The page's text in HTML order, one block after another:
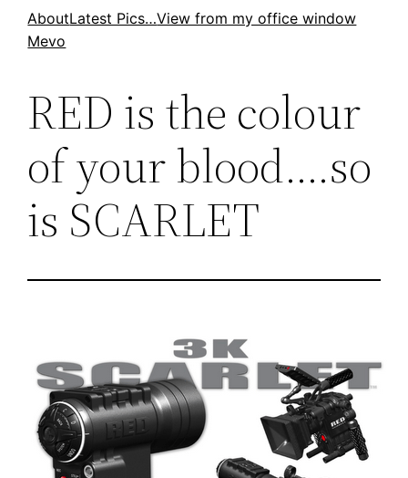
SkipAboutLatest Pics…View from my office window
Mevo
RED is the colour
of your blood….so
is SCARLET